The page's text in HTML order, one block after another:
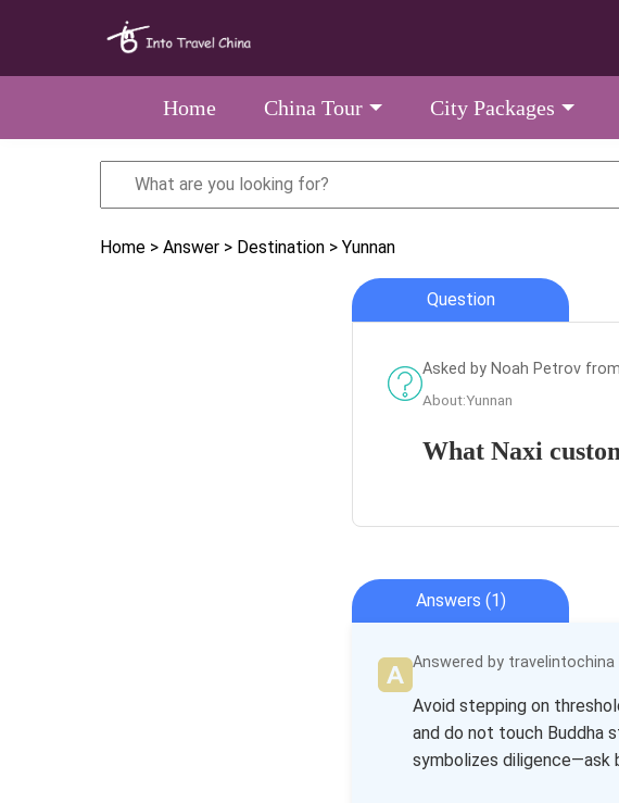
Home China Tour City Packages
Home > Answer > Destination > Yunnan
Question
Asked by Noah Petrov
About:Yunnan
What Naxi
Answers (1)
Answered by travelintochina
Avoid stepping on
and do not touch Buddha
symbolizes diligence—ask